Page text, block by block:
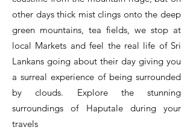
other days thick mist clings onto the deep
green mountains, tea fields, we stop at
local Markets and feel the real life of Sri
Lankans going about their day giving you
a surreal experience of being surrounded
by clouds. Explore the stunning
surroundings of Haputale during your
travels